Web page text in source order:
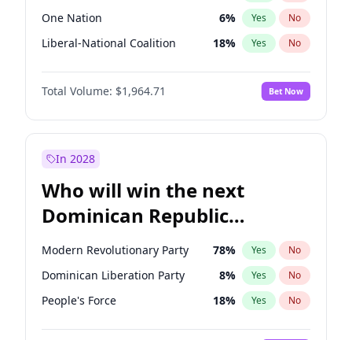
One Nation 6% Yes No
Liberal-National Coalition 18% Yes No
Total Volume: $1,964.71 Bet Now
In 2028
Who will win the next
Dominican Republic
Chamber of Deputies
election?
Modern Revolutionary Party 78% Yes No
Dominican Liberation Party 8% Yes No
People's Force 18% Yes No